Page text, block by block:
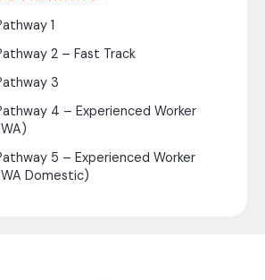
1
2 – Fast Track
3
4 – Experienced Worker
5 – Experienced Worker
Domestic)